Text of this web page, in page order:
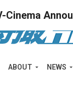
ABOUT NEWS
Cinema